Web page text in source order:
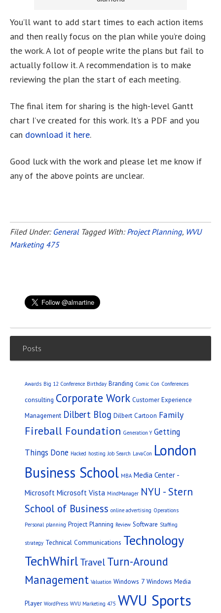
You’ll want to add start times to each action items
and then really focus on the plan while you’re doing
the work. A lot of people write the plans but fail to
actually follow it. A recommendation is to make
reviewing the plan the start of each meeting.
The final item for sharing is the high-level Gantt
chart I’ve created for this work. It’s a PDF and you
can download it here.
Good luck with the work and please let me know if
any of the above points are unclear.
Filed Under: General Tagged With: Project Planning, WVU
Marketing 475
Posts
Awards Big 12 Conference Birthday Branding Comic Con Conferences
consulting Corporate Work Customer Experience
Management Dilbert Blog Dilbert Cartoon Family
Fireball Foundation Generation Y Getting
Things Done Hacked hosting Job Search LavaCon London
Business School MBA Media Center -
Microsoft Microsoft Vista MindManager NYU - Stern
School of Business online advertising Operations
Personal planning Project Planning Review Software Staffing
strategy Technical Communications Technology
TechWhirl Travel Turn-Around
Management Valuation Windows 7 Windows Media
Player WordPress WVU Marketing 475 WVU Sports